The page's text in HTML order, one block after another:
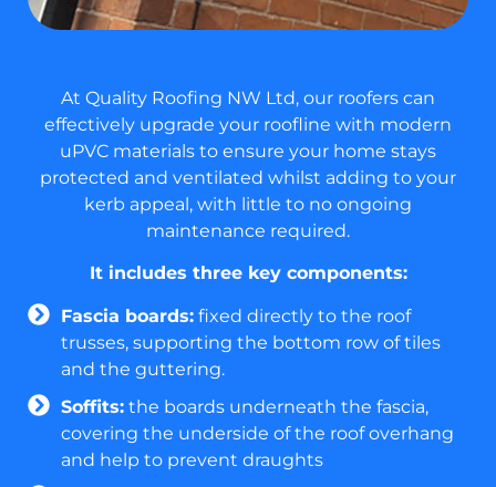
At Quality Roofing NW Ltd, our roofers can
effectively upgrade your roofline with modern
uPVC materials to ensure your home stays
protected and ventilated whilst adding to your
kerb appeal, with little to no ongoing
maintenance required.
It includes three key components:
Fascia boards: fixed directly to the roof
trusses, supporting the bottom row of tiles
and the guttering.
Soffits: the boards underneath the fascia,
covering the underside of the roof overhang
and help to prevent draughts